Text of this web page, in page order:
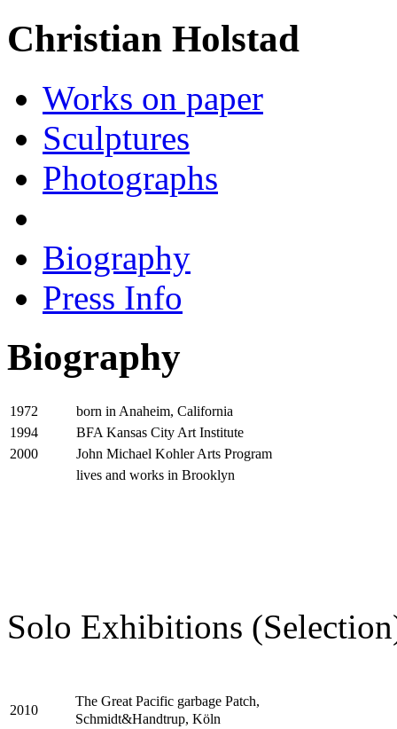
Christian Holstad
Works on paper
Sculptures
Photographs
Biography
Press Info
Biography
1972 born in Anaheim, California
1994 BFA Kansas City Art Institute
2000
John Michael Kohler Arts Program
lives and works in Brooklyn
Solo Exhibitions
2010
The Great Pacific garbage Patch,
Schmidt&Handtrup, Köln